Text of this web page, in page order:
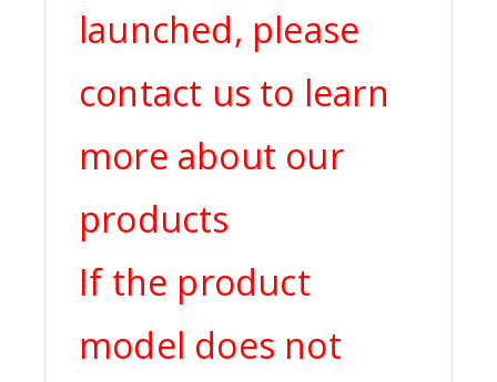
launched, please
contact us to learn
more about our
products
If the product
model does not